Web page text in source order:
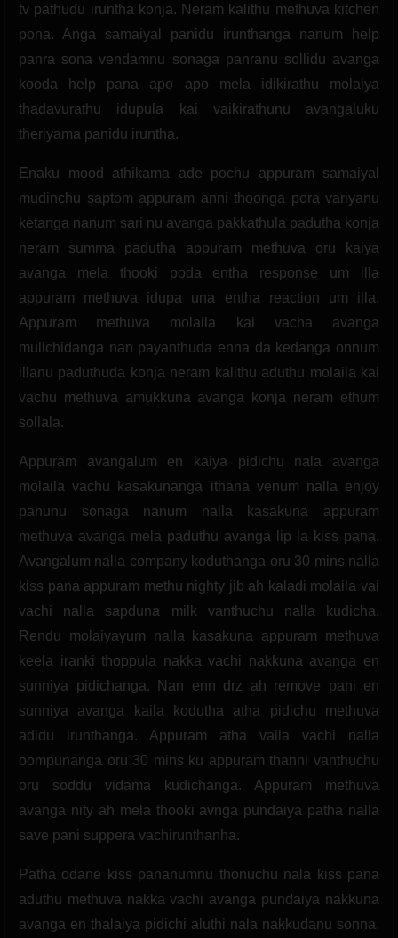
tv pathudu iruntha konja. Neram kalithu methuva kitchen
pona. Anga samaiyal panidu irunthanga nanum help
panra sona vendamnu sonaga panranu sollidu avanga
kooda help pana apo apo mela idikirathu molaiya
thadavurathu idupula kai vaikirathunu avangaluku
theriyama panidu iruntha.
Enaku mood athikama ade pochu appuram samaiyal
mudinchu saptom appuram anni thoonga pora variyanu
ketanga nanum sari nu avanga pakkathula padutha konja
neram summa padutha appuram methuva oru kaiya
avanga mela thooki poda entha response um illa
appuram methuva idupa una entha reaction um illa.
Appuram methuva molaila kai vacha avanga
mulichidanga nan payanthuda enna da kedanga onnum
illanu paduthuda konja neram kalithu aduthu molaila kai
vachu methuva amukkuna avanga konja neram ethum
sollala.
Appuram avangalum en kaiya pidichu nala avanga
molaila vachu kasakunanga ithana venum nalla enjoy
panunu sonaga nanum nalla kasakuna appuram
methuva avanga mela paduthu avanga lip la kiss pana.
Avangalum nalla company koduthanga oru 30 mins nalla
kiss pana appuram methu nighty jib ah kaladi molaila vai
vachi nalla sapduna milk vanthuchu nalla kudicha.
Rendu molaiyayum nalla kasakuna appuram methuva
keela iranki thoppula nakka vachi nakkuna avanga en
sunniya pidichanga. Nan enn drz ah remove pani en
sunniya avanga kaila kodutha atha pidichu methuva
adidu irunthanga. Appuram atha vaila vachi nalla
oompunanga oru 30 mins ku appuram thanni vanthuchu
oru soddu vidama kudichanga. Appuram methuva
avanga nity ah mela thooki avnga pundaiya patha nalla
save pani suppera vachirunthanha.
Patha odane kiss pananumnu thonuchu nala kiss pana
aduthu methuva nakka vachi avanga pundaiya nakkuna
avanga en thalaiya pidichi aluthi nala nakkudanu sonna.